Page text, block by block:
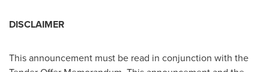
DISCLAIMER
This announcement must be read in conjunction with the